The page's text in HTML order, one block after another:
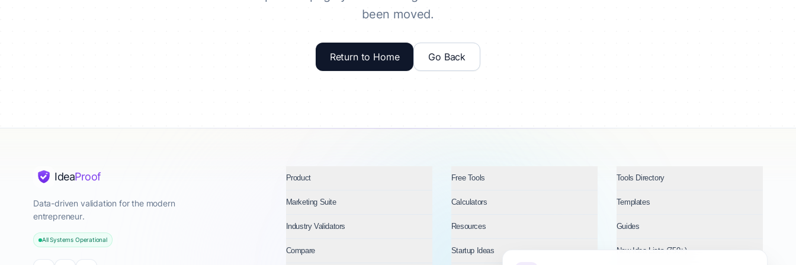
been moved.
Return to Home Go Back
IdeaProof
Data-driven validation for the modern
entrepreneur.
All Systems Operational
Product Free Tools Tools Directory
Marketing Suite Calculators Templates
Industry Validators Resources Guides
Compare Startup Ideas New Idea Lists (750+)